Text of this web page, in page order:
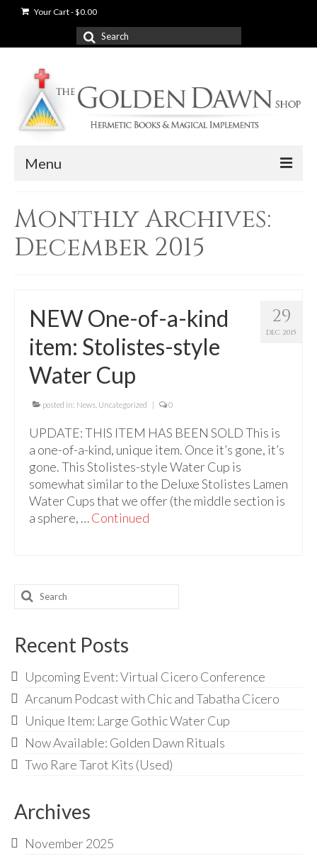
Your Cart-$0.00
Search
for:
Menu
Shop
Books
For Beginners
Basic Working Tools of the Adept
Unique, One of A Kind Items
Enochian Tablets
Outer Order Wands
Portal Wands
Inner Order Wands
Cicero Wands
Prints
Audio
Gifts, Clothing, and Accessories
My Account
Contact Us
Monthly Archives:
December 2015
29
DEC 2015
NEW One-of-a-kind
item: Stolistes-style
Water Cup
posted in: News Uncategorized | 0
UPDATE: THIS ITEM HAS BEEN SOLD This is
a one-of-a-kind, unique item. Once it’s gone, it’s
gone. This Stolistes-style Water Cup is
somewhat similar to the Deluxe Stolistes Lamen
Water Cups that we offer (the middle section is
a sphere, …Continued
Search
for:
Recent Posts
Upcoming Event: Virtual Cicero Conference
Arcanum Podcast with Chic and Tabatha Cicero
Unique Item: Large Gothic Water Cup
Now Available: Golden Dawn Rituals
Two Rare Tarot Kits (Used)
Archives
November 2025